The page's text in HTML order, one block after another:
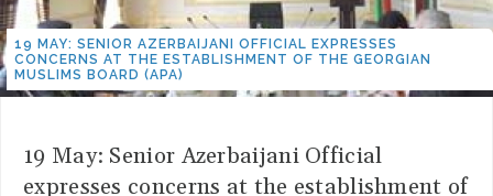
19 MAY: SENIOR AZERBAIJANI OFFICIAL EXPRESSES
CONCERNS AT THE ESTABLISHMENT OF THE GEORGIAN
MUSLIMS BOARD (APA)
19 May: Senior Azerbaijani Official
expresses concerns at the establishment of